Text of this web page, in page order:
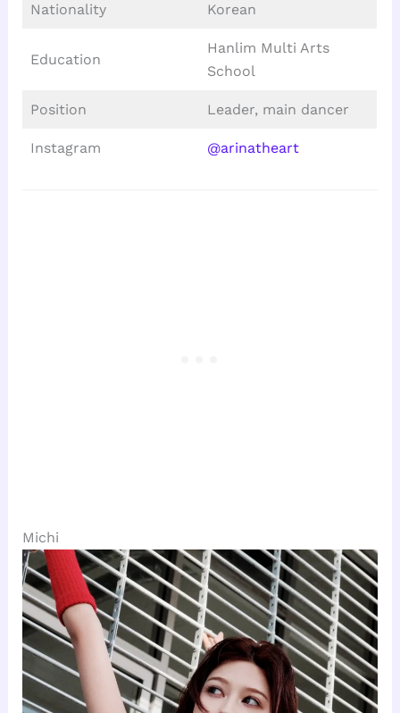
Nationality Korean
Education
Hanlim Multi Arts
School
Position Leader, main dancer
Instagram @arinatheart
Michi